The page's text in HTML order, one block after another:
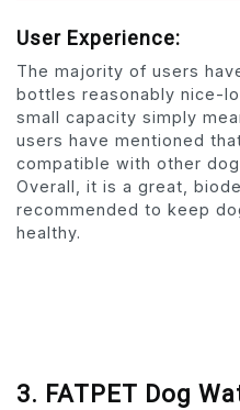
User Experience:
The majority of users
bottles reasonably nice-
small capacity simply
users have mentioned
compatible with other
Overall, it is a great,
recommended to keep
healthy.
3. FATPET Dog